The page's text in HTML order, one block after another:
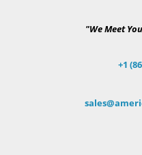
"We Meet
+1